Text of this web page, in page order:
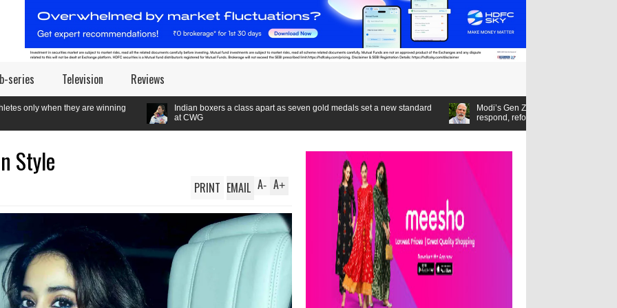
series Television Reviews
winning
Indian boxers a class apart as seven gold medals set a new standard
Modi’s Gen Z compact: Listen,
Style
A+
A-
PRINT EMAIL